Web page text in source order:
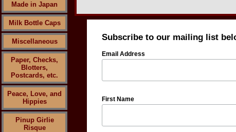
Made in Japan
Milk Bottle Caps
Miscellaneous
Paper, Checks,
Blotters,
Postcards, etc.
Peace, Love, and
Hippies
Pinup Girlie
Risque
Subscribe to our mailing list
Email Address
First Name